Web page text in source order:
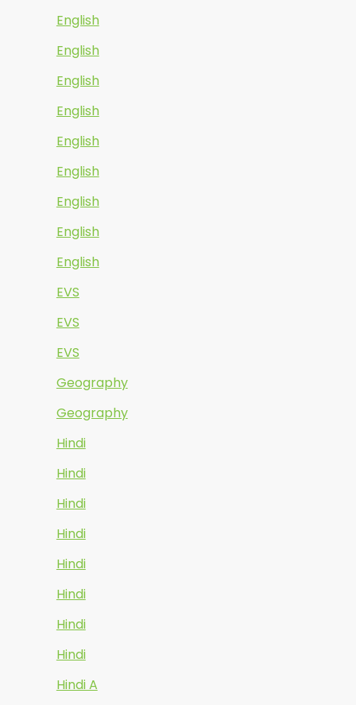
English
English
English
English
English
English
English
English
English
EVS
EVS
EVS
Geography
Geography
Hindi
Hindi
Hindi
Hindi
Hindi
Hindi
Hindi
Hindi
Hindi A